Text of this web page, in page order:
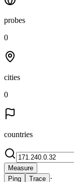
probes
0
cities
0
countries
Measure
Ping
Trace ·